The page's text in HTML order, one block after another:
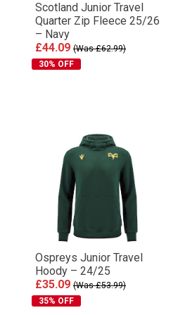
Scotland Junior Travel
Quarter Zip Fleece 25/26
– Navy
£44.09 (Was £62.99)
30% OFF
Ospreys Junior Travel
Hoody – 24/25
£35.09 (Was £53.99)
35% OFF